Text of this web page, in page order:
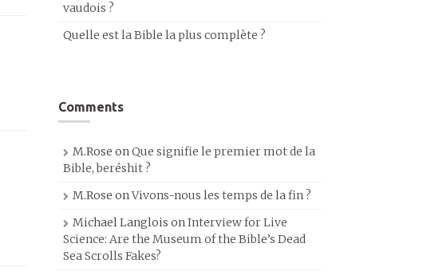
vaudois ?
Quelle est la Bible la plus complète ?
Comments
M.Rose onQue signifie le premier mot de la
Bible, beréshit ?
M.Rose onVivons-nous les temps de la fin ?
Michael Langlois onInterview for Live
Science: Are the Museum of the Bible’s Dead
Sea Scrolls Fakes?